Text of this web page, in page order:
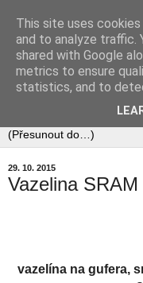
29. 10. 2015
Vazelina
vazelína na gufera,
This site uses
and to analyze traffic.
shared with Google
metrics to ensure
statistics, and to